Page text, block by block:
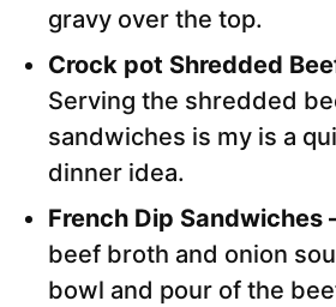
gravy over the top.
Crock pot Shredded
Serving the shredded
sandwiches is my is a
dinner idea.
French Dip Sandwiches
beef broth and onion
bowl and pour of the